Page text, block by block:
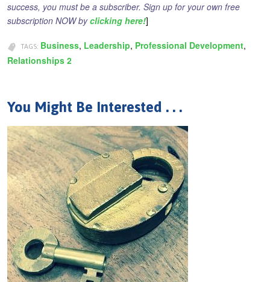
success, you must be a subscriber. Sign up for your own free
subscription NOW byclicking here!]
TAGS: Business Leadership Professional Development
Relationships 2
You Might Be Interested . . .